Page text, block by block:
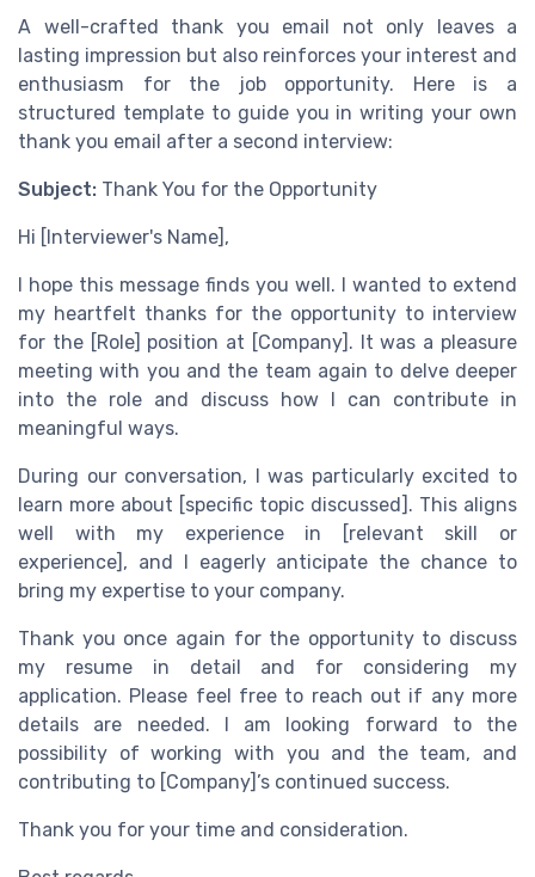
A well-crafted thank you email not only leaves a
lasting impression but also reinforces your interest and
enthusiasm for the job opportunity. Here is a
structured template to guide you in writing your own
thank you email after a second interview:
Subject: Thank You for the Opportunity
Hi [Interviewer's Name],
I hope this message finds you well. I wanted to extend
my heartfelt thanks for the opportunity to interview
for the [Role] position at [Company]. It was a pleasure
meeting with you and the team again to delve deeper
into the role and discuss how I can contribute in
meaningful ways.
During our conversation, I was particularly excited to
learn more about [specific topic discussed]. This aligns
well with my experience in [relevant skill or
experience], and I eagerly anticipate the chance to
bring my expertise to your company.
Thank you once again for the opportunity to discuss
my resume in detail and for considering my
application. Please feel free to reach out if any more
details are needed. I am looking forward to the
possibility of working with you and the team, and
contributing to [Company]’s continued success.
Thank you for your time and consideration.